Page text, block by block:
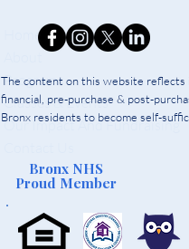
Home
Programs
Classes & Events
Our Impact And Fundraising
The content on this website reflects
financial, pre-purchase & post-
Bronx residents to become self-
Bronx NHS
Proud Member